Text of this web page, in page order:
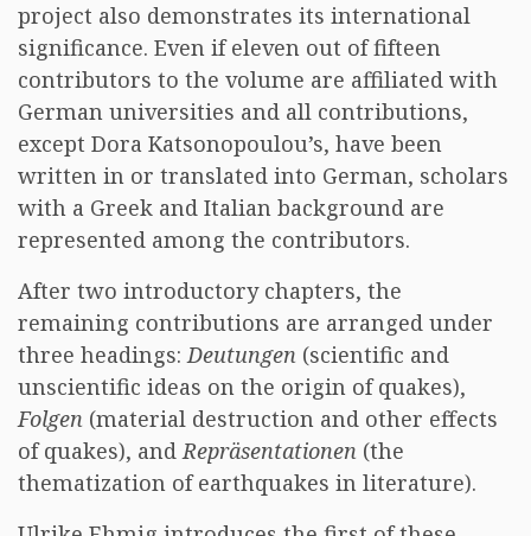
project also demonstrates its international
significance. Even if eleven out of fifteen
contributors to the volume are affiliated with
German universities and all contributions,
except Dora Katsonopoulou’s, have been
written in or translated into German, scholars
with a Greek and Italian background are
represented among the contributors.
After two introductory chapters, the
remaining contributions are arranged under
three headings:Deutungen (scientific and
unscientific ideas on the origin of quakes),
Folgen (material destruction and other effects
of quakes), andRepräsentationen (the
thematization of earthquakes in literature).